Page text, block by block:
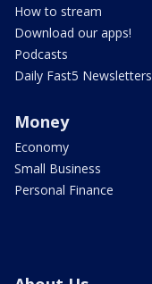
How to stream
Download our apps!
Podcasts
Daily Fast5 Newsletters
Money
Economy
Small Business
Personal Finance